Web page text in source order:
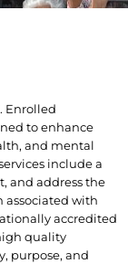
Enrolled
to enhance
and mental
include a
and address the
associated with
accredited
quality
purpose, and